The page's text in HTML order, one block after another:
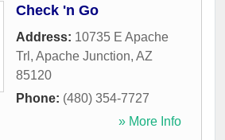
Check 'n Go
Address: 10735 E Apache
Trl , Apache Junction, AZ
85120
Phone: (480) 354-7727
» More Info